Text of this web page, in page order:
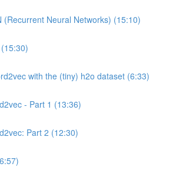
(Recurrent Neural Networks) (15:10)
with the (tiny) h2o dataset (6:33)
- Part 1 (13:36)
Part 2 (12:30)